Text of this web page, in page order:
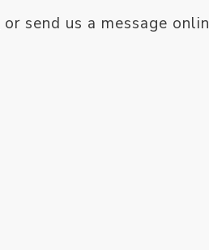
or send us a message